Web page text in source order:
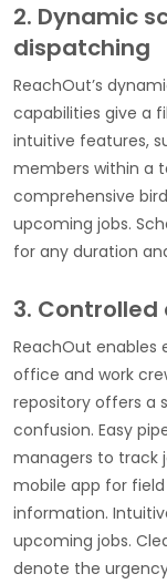
2. Dynamic
dispatching
ReachOut’s
capabilities give a
intuitive features,
members within a
comprehensive
upcoming jobs.
for any duration
3.
ReachOut
office and work
repository offers a
confusion. Easy
managers to track
mobile app for
information.
upcoming jobs.
denote the